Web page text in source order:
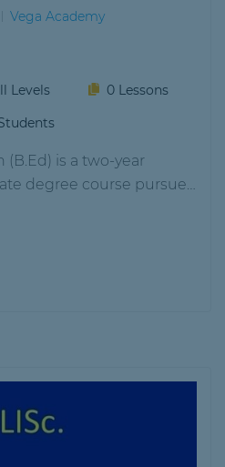
Vega Academy
Levels
0 Lessons
(B.Ed) is a two-year
degree course pursued